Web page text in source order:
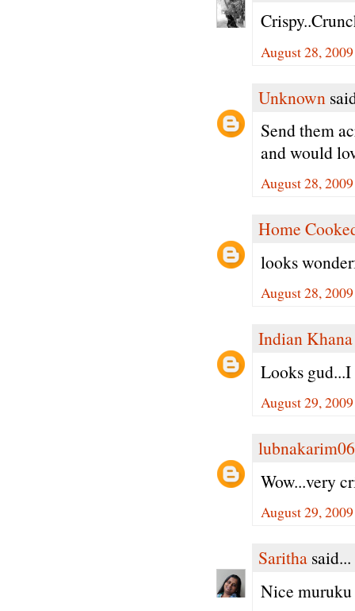
August 28,
Unknown
Send them
and would
August 28,
Home
looks
August 28,
Indian Khana
Looks
August 29,
lubnakarim06
Wow...very
August 29,
Saritha said...
Nice